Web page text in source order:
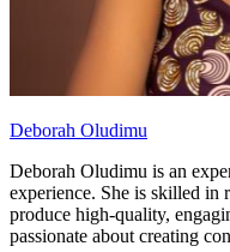
Deborah Oludimu
Deborah Oludimu is an
experience. She is skilled in
produce high-quality,
passionate about creating